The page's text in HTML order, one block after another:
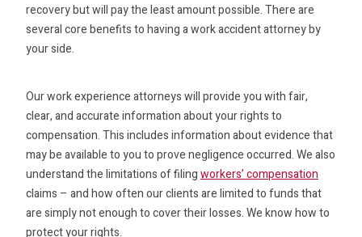
recovery but will pay the least amount possible. There are
several core benefits to having a work accident attorney by
your side.
Our work experience attorneys will provide you with fair,
clear, and accurate information about your rights to
compensation. This includes information about evidence that
may be available to you to prove negligence occurred. We also
understand the limitations of filingworkers’ compensation
claims – and how often our clients are limited to funds that
are simply not enough to cover their losses. We know how to
protect your rights.